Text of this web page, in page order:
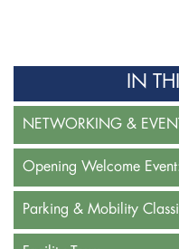
IN
NETWORKING &
Opening Welcome
Parking & Mobility